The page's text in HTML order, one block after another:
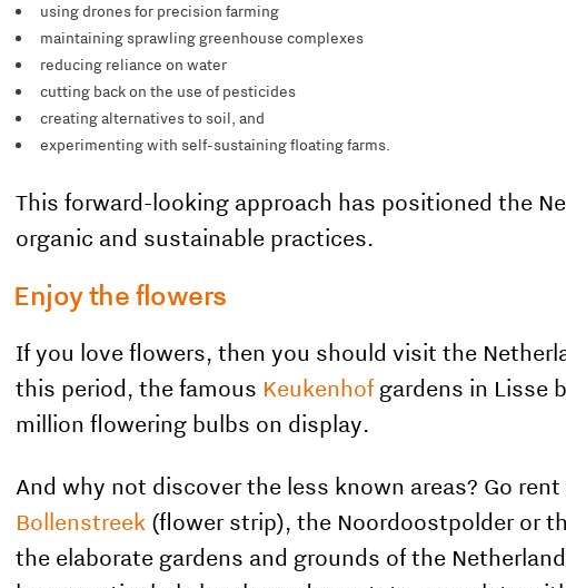
using drones for precision farming
maintaining sprawling greenhouse complexes
reducing reliance on water
cutting back on the use of pesticides
creating alternatives to soil, and
experimenting with self-sustaining floating farms.
This forward-looking approach has positioned the
organic and sustainable practices.
Enjoy the flowers
If you love flowers, then you should visit the
this period, the famous Keukenhofgardens in Lisse
million flowering bulbs on display.
And why not discover the less known areas? Go
Bollenstreek (flower strip), the Noordoostpolder or
the elaborate gardens and grounds of the